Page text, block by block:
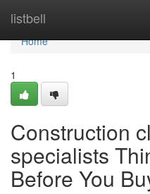
listbell
Home
Home
1
Construction
specialists
Before You